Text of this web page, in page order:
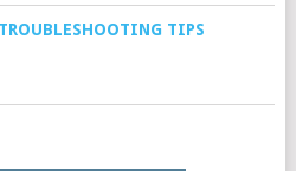
TIPS